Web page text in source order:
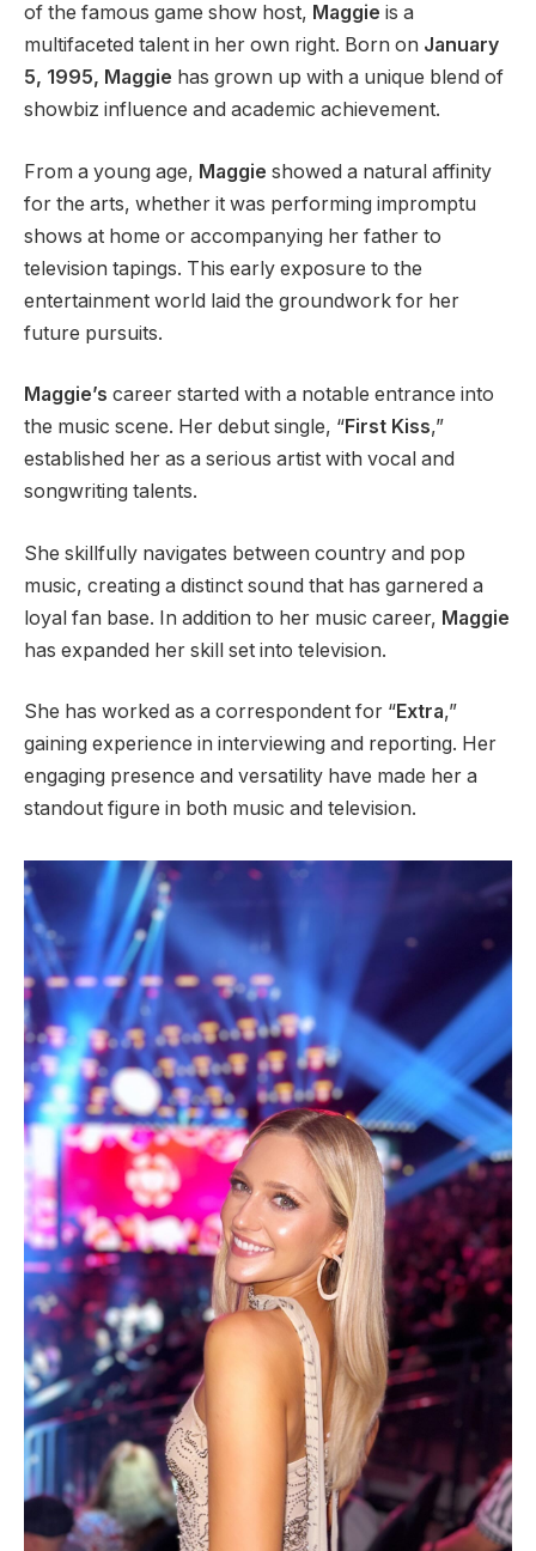
of the famous game show host, Maggie is a
multifaceted talent in her own right. Born on January
5, 1995, Maggie has grown up with a unique blend of
showbiz influence and academic achievement.
From a young age, Maggie showed a natural affinity
for the arts, whether it was performing impromptu
shows at home or accompanying her father to
television tapings. This early exposure to the
entertainment world laid the groundwork for her
future pursuits.
Maggie’s career started with a notable entrance into
the music scene. Her debut single, “First Kiss,”
established her as a serious artist with vocal and
songwriting talents.
She skillfully navigates between country and pop
music, creating a distinct sound that has garnered a
loyal fan base. In addition to her music career, Maggie
has expanded her skill set into television.
She has worked as a correspondent for “Extra,”
gaining experience in interviewing and reporting. Her
engaging presence and versatility have made her a
standout figure in both music and television.